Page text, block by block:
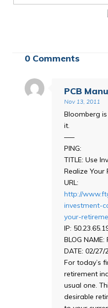
0 Comments
PCB
Nov 13, 2011
Bloomberg
it.
—–
PING:
TITLE: Use
Realize Your
URL:
http://
investment-
your-
IP:
BLOG
DATE: 02/27/
For today’s
retirement
usual one.
desirable